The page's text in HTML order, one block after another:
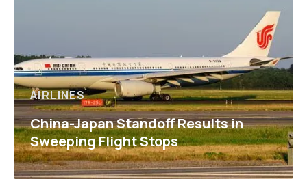
AIRLINES
China-Japan Standoff Results in
Sweeping Flight Stops